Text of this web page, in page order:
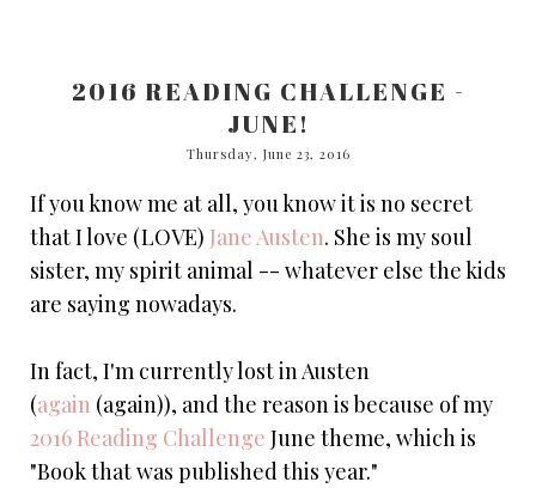
2016 READING CHALLENGE -
JUNE!
Thursday, June 23, 2016
If you know me at all, you know it is no secret
that I love (LOVE) Jane Austen. She is my soul
sister, my spirit animal -- whatever else the kids
are saying nowadays.
In fact, I'm currently lost in Austen
(again (again)), and the reason is because of my
2016 Reading Challenge June theme, which is
"Book that was published this year."